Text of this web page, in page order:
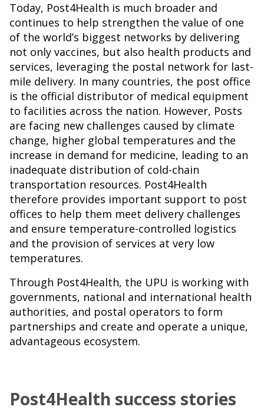
Today, Post4Health is much broader and
continues to help strengthen the value of one
of the world’s biggest networks by delivering
not only vaccines, but also health products and
services, leveraging the postal network for last-
mile delivery. In many countries, the post office
is the official distributor of medical equipment
to facilities across the nation. However, Posts
are facing new challenges caused by climate
change, higher global temperatures and the
increase in demand for medicine, leading to an
inadequate distribution of cold-chain
transportation resources. Post4Health
therefore provides important support to post
offices to help them meet delivery challenges
and ensure temperature-controlled logistics
and the provision of services at very low
temperatures.
Through Post4Health, the UPU is working with
governments, national and international health
authorities, and postal operators to form
partnerships and create and operate a unique,
advantageous ecosystem.
Post4Health success stories